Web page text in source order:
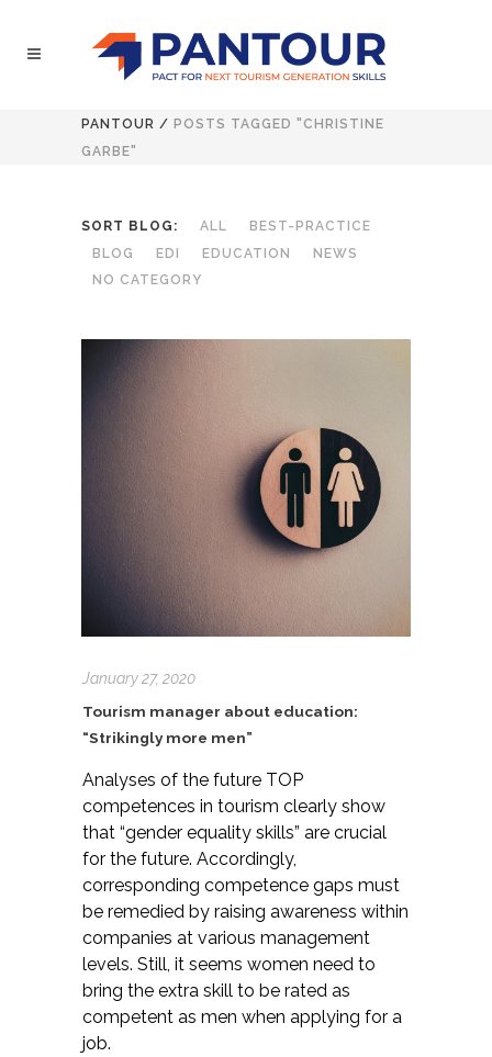
PANTOUR / POSTS TAGGED "CHRISTINE
GARBE"
SORT BLOG: ALL
BEST-PRACTICE
BLOG
EDI EDUCATION
NEWS
NO CATEGORY
January 27, 2020
Tourism manager about education:
“Strikingly more men”
Analyses of the future TOP
competences in tourism clearly show
that “gender equality skills” are crucial
for the future. Accordingly,
corresponding competence gaps must
be remedied by raising awareness within
companies at various management
levels. Still, it seems women need to
bring the extra skill to be rated as
competent as men when applying for a
job.